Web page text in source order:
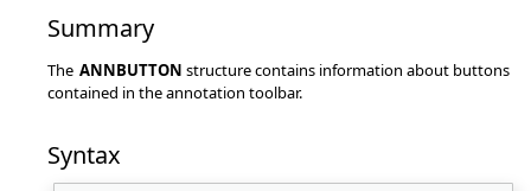
Summary
The ANNBUTTON structure contains information about buttons
contained in the annotation toolbar.
Syntax